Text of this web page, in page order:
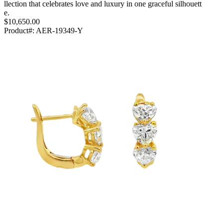
llection that celebrates love and luxury in one graceful silhouett
e.
$10,650.00
Product#: AER-19349-Y